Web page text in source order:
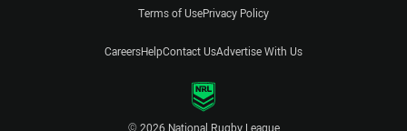
Terms of UsePrivacy Policy
CareersHelpContact UsAdvertise With Us
© 2026 National Rugby League